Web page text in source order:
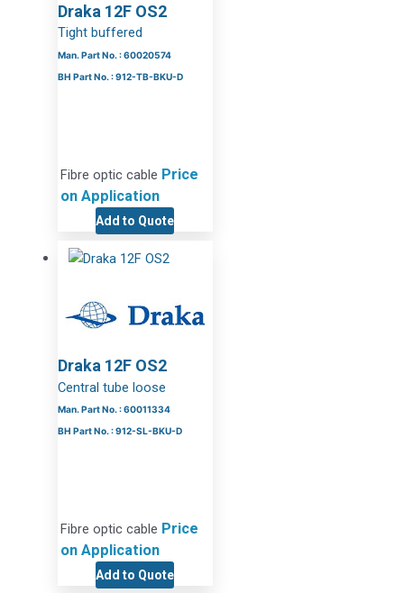
Draka 12F OS2
Tight buffered
Man. Part No. : 60020574
BH Part No. : 912-TB-BKU-D
Fibre optic cable Price
on Application
Add to Quote
Draka 12F OS2
Central tube loose
Man. Part No. : 60011334
BH Part No. : 912-SL-BKU-D
Fibre optic cable Price
on Application
Add to Quote